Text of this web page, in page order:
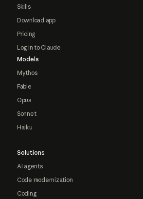
Skills
Download app
Pricing
Log in to Claude
Models
Mythos
Fable
Opus
Sonnet
Haiku
Solutions
AI agents
Code modernization
Coding